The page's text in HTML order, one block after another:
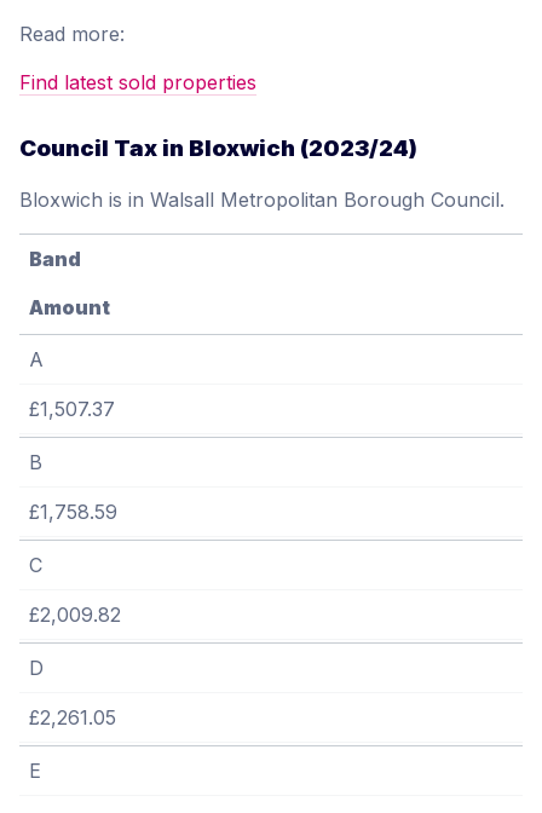
Read more:
Find latest sold properties
Council Tax in Bloxwich (2023/24)
Bloxwich is in Walsall Metropolitan Borough Council.
Band
Amount
A
£1,507.37
B
£1,758.59
C
£2,009.82
D
£2,261.05
E